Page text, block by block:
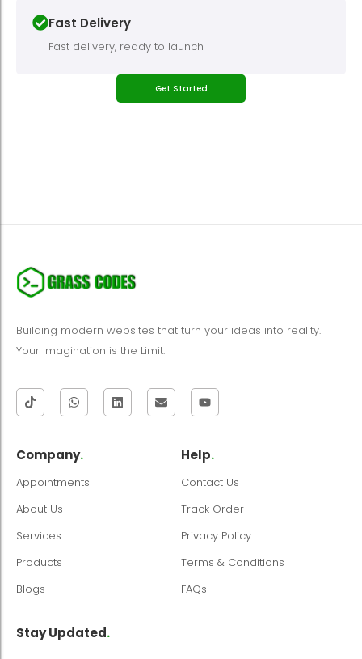
Fast Delivery
Fast delivery, ready to launch
Get Started
Building modern websites that turn your ideas into reality.
Your Imagination is the Limit.
Company.
Appointments
About Us
Services
Products
Blogs
Help.
Contact Us
Track Order
Privacy Policy
Terms & Conditions
FAQs
Stay Updated.